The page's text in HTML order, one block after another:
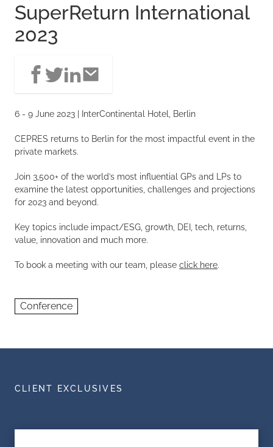
SuperReturn International
2023
6 - 9 June 2023 | InterContinental Hotel, Berlin
CEPRES returns to Berlin for the most impactful event in the
private markets.
Join 3,500+ of the world’s most influential GPs and LPs to
examine the latest opportunities, challenges and projections
for 2023 and beyond.
Key topics include impact/ESG, growth, DEI, tech, returns,
value, innovation and much more.
To book a meeting with our team, please click here.
Conference
CLIENT EXCLUSIVES